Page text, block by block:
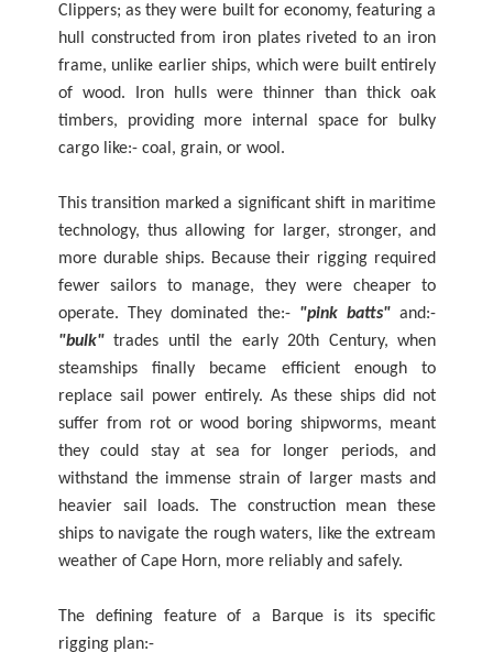
Clippers; as they were built for economy, featuring a
hull constructed from iron plates riveted to an iron
frame, unlike earlier ships, which were built entirely
of wood. Iron hulls were thinner than thick oak
timbers, providing more internal space for bulky
cargo like:- coal, grain, or wool.
This transition marked a significant shift in maritime
technology, thus allowing for larger, stronger, and
more durable ships. Because their rigging required
fewer sailors to manage, they were cheaper to
operate. They dominated the:-"pink batts"and:-
"bulk" trades until the early 20th Century, when
steamships finally became efficient enough to
replace sail power entirely. As these ships did not
suffer from rot or wood boring shipworms, meant
they could stay at sea for longer periods, and
withstand the immense strain of larger masts and
heavier sail loads. The construction mean these
ships to navigate the rough waters, like the extream
weather of Cape Horn, more reliably and safely.
The defining feature of a Barque is its specific
rigging plan:-